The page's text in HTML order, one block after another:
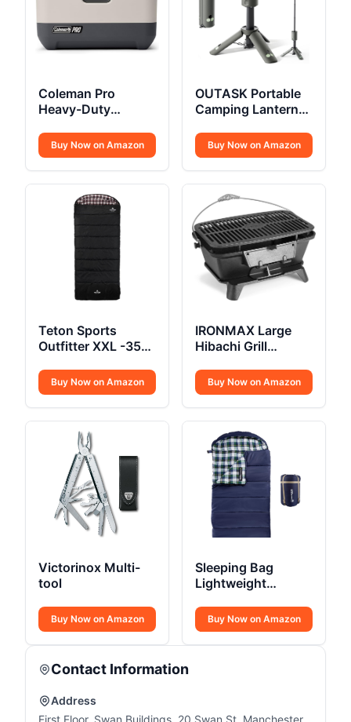
Coleman Pro
Heavy-Duty
Cooler Lunchbox
Buy Now on Amazon
OUTASK Portable
Camping Lantern
Buy Now on Amazon
Teton Sports
Outfitter XXL -35F
Buy Now on Amazon
IRONMAX Large
Hibachi Grill
Buy Now on Amazon
Victorinox Multi-
tool
Buy Now on Amazon
Sleeping Bag
Lightweight
Buy Now on Amazon
Contact Information
Address
First Floor, Swan Buildings, 20 Swan St, Manchester